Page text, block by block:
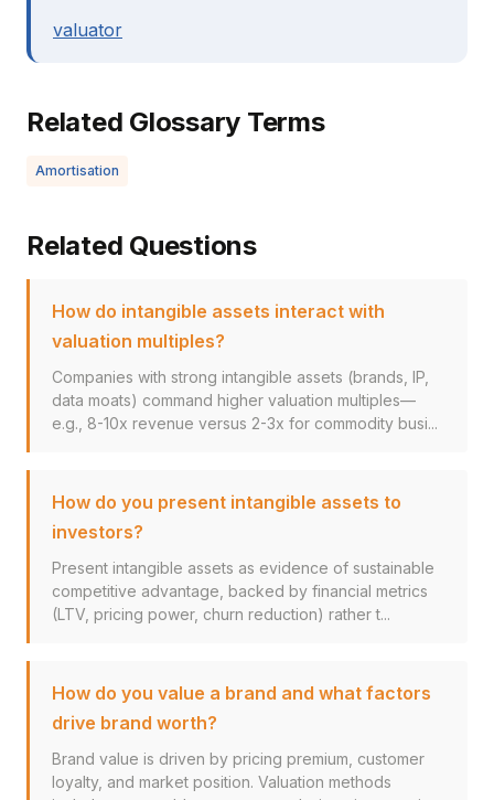
valuator
Related Glossary Terms
Amortisation
Related Questions
How do intangible assets interact with
valuation multiples?
Companies with strong intangible assets (brands, IP,
data moats) command higher valuation multiples—
e.g., 8-10x revenue versus 2-3x for commodity busi...
How do you present intangible assets to
investors?
Present intangible assets as evidence of sustainable
competitive advantage, backed by financial metrics
(LTV, pricing power, churn reduction) rather t...
How do you value a brand and what factors
drive brand worth?
Brand value is driven by pricing premium, customer
loyalty, and market position. Valuation methods